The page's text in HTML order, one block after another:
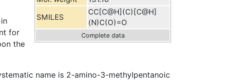
SMILES
CC[C@H](C)[C@H]
(N)C(O)=O
Complete data
for
the
name is 2-amino-3-methylpentanoic